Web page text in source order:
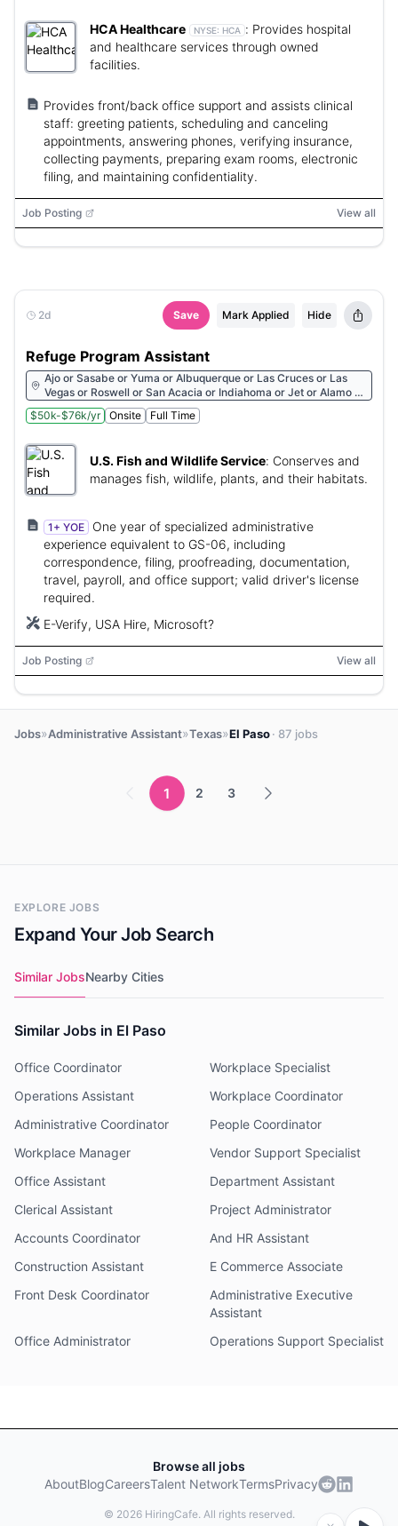
HCA Healthcare NYSE: HCA : Provides hospital
and healthcare services through owned
facilities.
Provides front/back office support and assists clinical
staff: greeting patients, scheduling and canceling
appointments, answering phones, verifying insurance,
collecting payments, preparing exam rooms, electronic
filing, and maintaining confidentiality.
Job Posting View all
2d Save Mark Applied Hide
Refuge Program Assistant
Ajo or Sasabe or Yuma or Albuquerque or Las Cruces or Las
Vegas or Roswell or San Acacia or Indiahoma or Jet or Alamo or
Austwell or Brazoria
$50k-$76k/yr Onsite Full Time
U.S. Fish and Wildlife Service: Conserves and
manages fish, wildlife, plants, and their habitats.
1+ YOE
One year of specialized administrative
experience equivalent to GS-06, including
correspondence, filing, proofreading, documentation,
travel, payroll, and office support; valid driver's license
required.
E-Verify, USA Hire, Microsoft?
Job Posting View all
Jobs»Administrative Assistant»Texas»El Paso· 87 jobs
1 2 3
EXPLORE JOBS
Expand Your Job Search
Similar JobsNearby Cities
Similar Jobs in El Paso
Office Coordinator
Workplace Specialist
Operations Assistant
Workplace Coordinator
Administrative Coordinator
People Coordinator
Workplace Manager
Vendor Support Specialist
Office Assistant
Department Assistant
Clerical Assistant
Project Administrator
Accounts Coordinator
And HR Assistant
Construction Assistant
E Commerce Associate
Front Desk Coordinator
Administrative Executive
Assistant
Office Administrator
Operations Support Specialist
Browse all jobs
AboutBlogCareersTalent NetworkTermsPrivacy
© 2026HiringCafe. All rights reserved.